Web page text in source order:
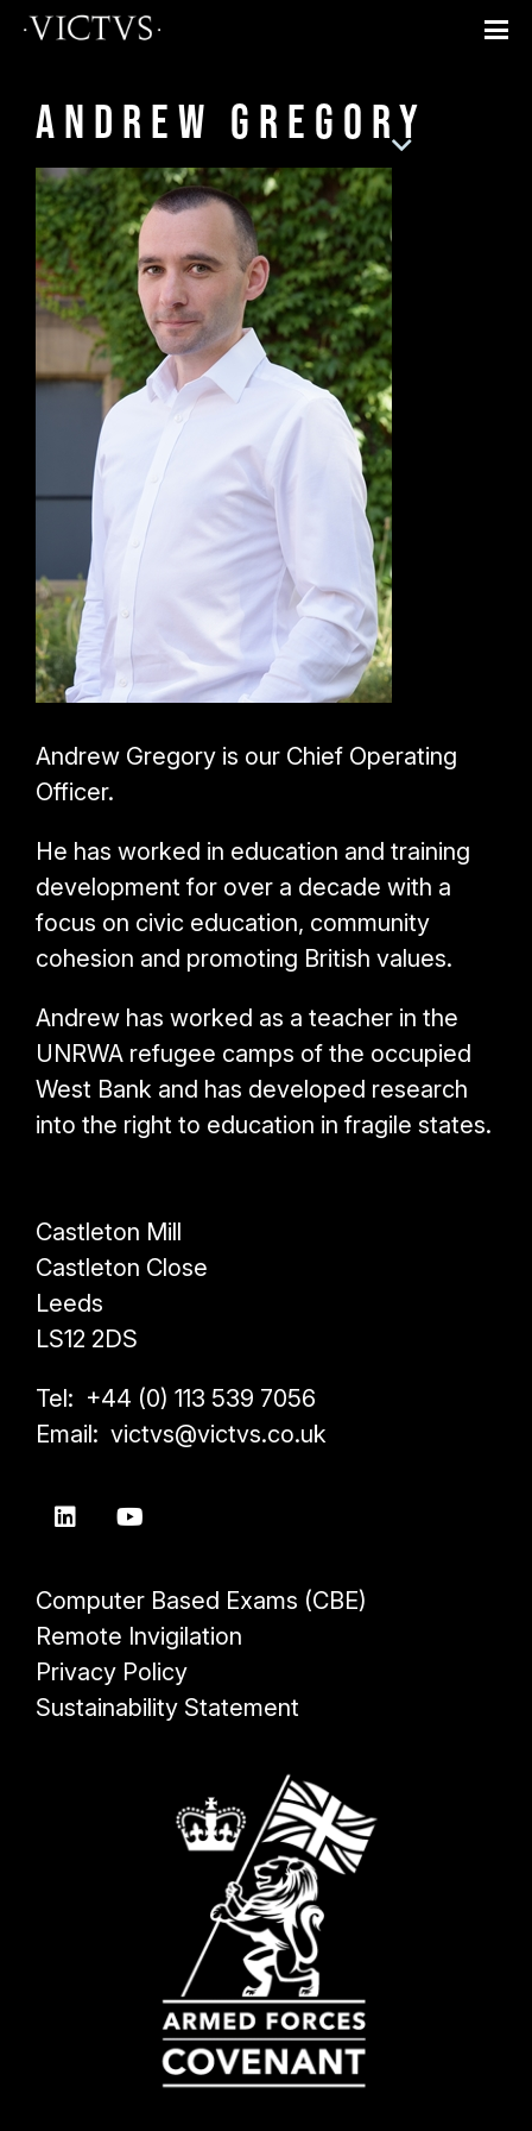
Andrew Gregory
Andrew Gregory is our Chief Operating
Officer.
He has worked in education and training
development for over a decade with a
focus on civic education, community
cohesion and promoting British values.
Andrew has worked as a teacher in the
UNRWA refugee camps of the occupied
West Bank and has developed research
into the right to education in fragile states.
Castleton Mill
Castleton Close
Leeds
LS12 2DS
Tel: +44 (0) 113 539 7056
Email: victvs@victvs.co.uk
Computer Based Exams (CBE)
Remote Invigilation
Privacy Policy
Sustainability Statement